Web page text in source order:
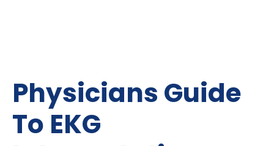
Physicians Guide
To EKG